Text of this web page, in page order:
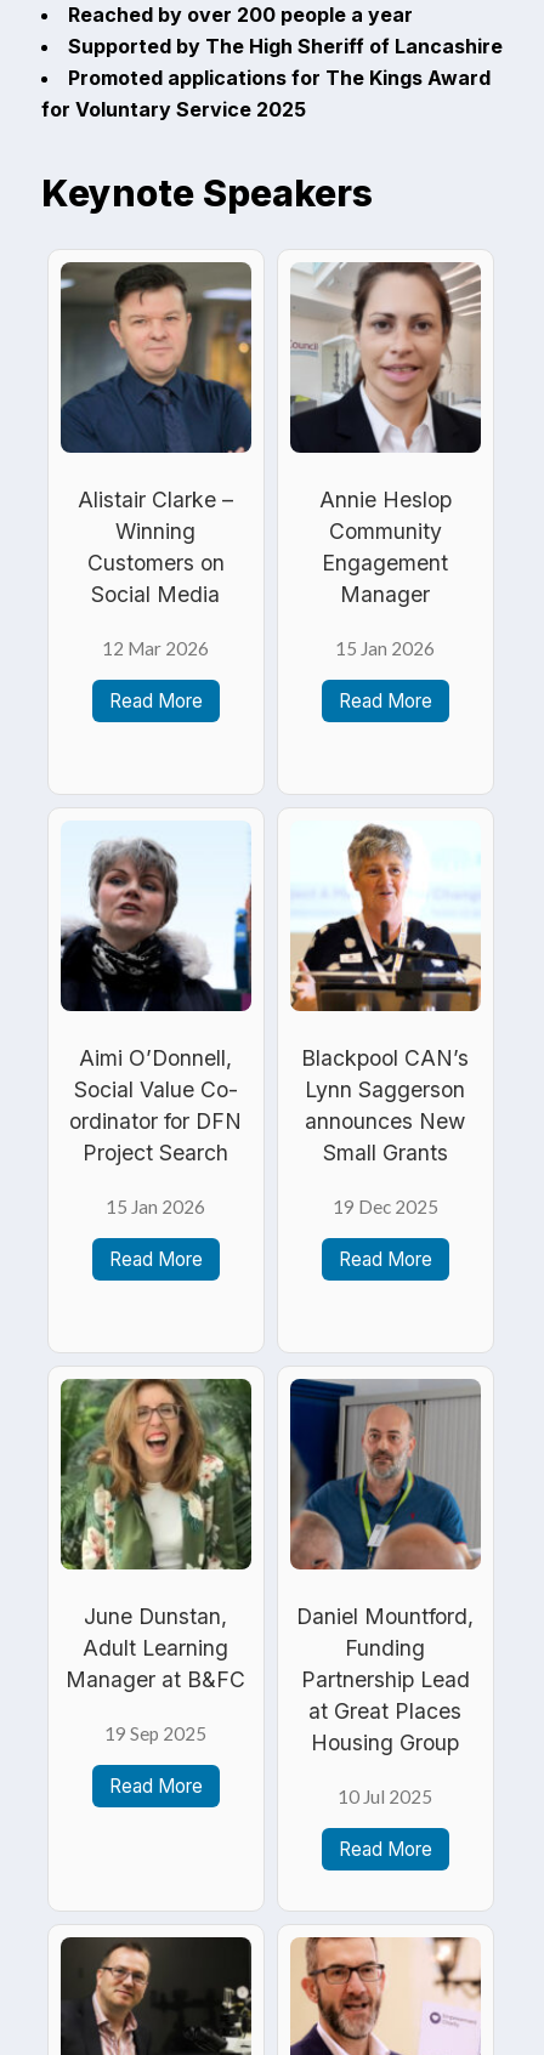
Reached by over 200 people a year
Supported by The High Sheriff of Lancashire
Promoted applications for The Kings Award
for Voluntary Service 2025
Keynote Speakers
Alistair Clarke –
Winning
Customers on
Social Media
12 Mar 2026
Read More
Annie Heslop
Community
Engagement
Manager
15 Jan 2026
Read More
Aimi O’Donnell,
Social Value Co-
ordinator for DFN
Project Search
15 Jan 2026
Read More
Blackpool CAN’s
Lynn Saggerson
announces New
Small Grants
19 Dec 2025
Read More
June Dunstan,
Adult Learning
Manager at B&FC
19 Sep 2025
Read More
Daniel Mountford,
Funding
Partnership Lead
at Great Places
Housing Group
10 Jul 2025
Read More